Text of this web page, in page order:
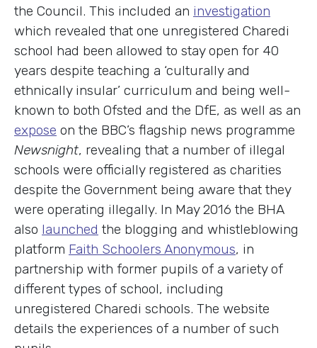
the Council. This included an investigation
which revealed that one unregistered Charedi
school had been allowed to stay open for 40
years despite teaching a ‘culturally and
ethnically insular’ curriculum and being well-
known to both Ofsted and the DfE, as well as an
expose on the BBC’s flagship news programme
Newsnight, revealing that a number of illegal
schools were officially registered as charities
despite the Government being aware that they
were operating illegally. In May 2016 the BHA
also launched the blogging and whistleblowing
platform Faith Schoolers Anonymous, in
partnership with former pupils of a variety of
different types of school, including
unregistered Charedi schools. The website
details the experiences of a number of such